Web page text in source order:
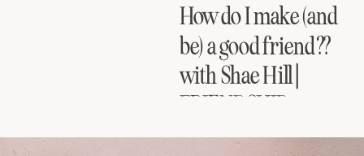
How do I make (and
be) a good friend??
with Shae Hill |
FRIENDSHIP
SERIES